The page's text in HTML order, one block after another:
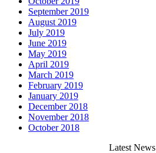
September 2019
August 2019
July 2019
June 2019
May 2019
April 2019
March 2019
February 2019
January 2019
December 2018
November 2018
October 2018
Latest News